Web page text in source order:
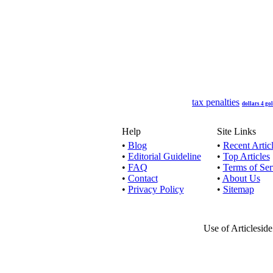
Pumping
These
Bad
tax penalties dollars 4
Help
• Blog
• Editorial Guideline
• FAQ
• Contact
• Privacy Policy
Site Links
• Recent
• Top Articles
• Terms of
• About Us
• Sitemap
Use of